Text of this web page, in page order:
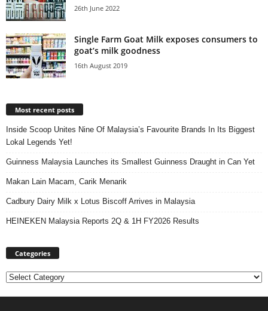
26th June 2022
Single Farm Goat Milk exposes consumers to
goat’s milk goodness
16th August 2019
Most recent posts
Inside Scoop Unites Nine Of Malaysia’s Favourite Brands In Its Biggest
Lokal Legends Yet!
Guinness Malaysia Launches its Smallest Guinness Draught in Can Yet
Makan Lain Macam, Carik Menarik
Cadbury Dairy Milk x Lotus Biscoff Arrives in Malaysia
HEINEKEN Malaysia Reports 2Q & 1H FY2026 Results
Categories
Categories